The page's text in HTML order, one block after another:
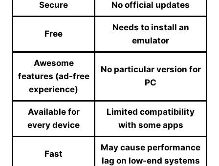
Secure No official updates
Free
Needs to install an
emulator
Awesome
features (ad-free
experience)
No particular version for
PC
Available for
every device
Limited compatibility
with some apps
Fast
May cause performance
lag on low-end systems